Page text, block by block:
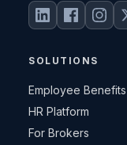
SOLUTIONS
Employee Benefits
HR Platform
For Brokers